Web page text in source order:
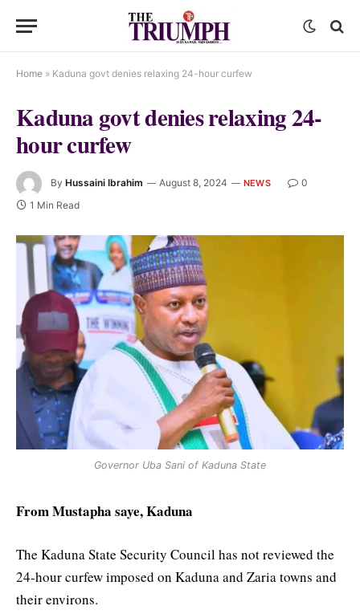
Home » Kaduna govt denies relaxing 24-hour curfew
Kaduna govt denies relaxing 24-
hour curfew
By Hussaini Ibrahim August 8, 2024 NEWS
0
1 Min Read
Governor Uba Sani of Kaduna State
From Mustapha saye, Kaduna
The Kaduna State Security Council has not reviewed the
24-hour curfew imposed on Kaduna and Zaria towns and
their environs.